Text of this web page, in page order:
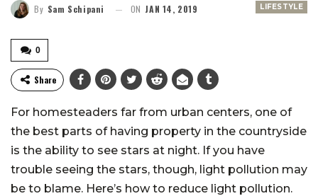
LIFESTYLE
By Sam Schipani ON JAN 14, 2019
0
Share
For homesteaders far from urban centers, one of
the best parts of having property in the countryside
is the ability to see stars at night. If you have
trouble seeing the stars, though, light pollution may
be to blame. Here’s how to reduce light pollution.